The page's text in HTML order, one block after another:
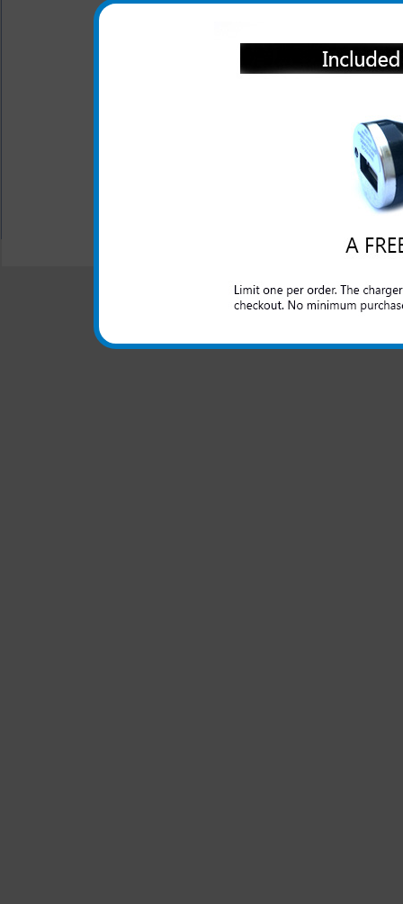
The original HTC T-Mobile
Don't be left without a
because you forgot your
All carriers including Alltel/ AT&T/
© 2001-